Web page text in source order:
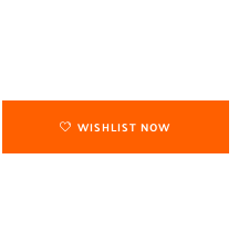
WISHLIST NOW